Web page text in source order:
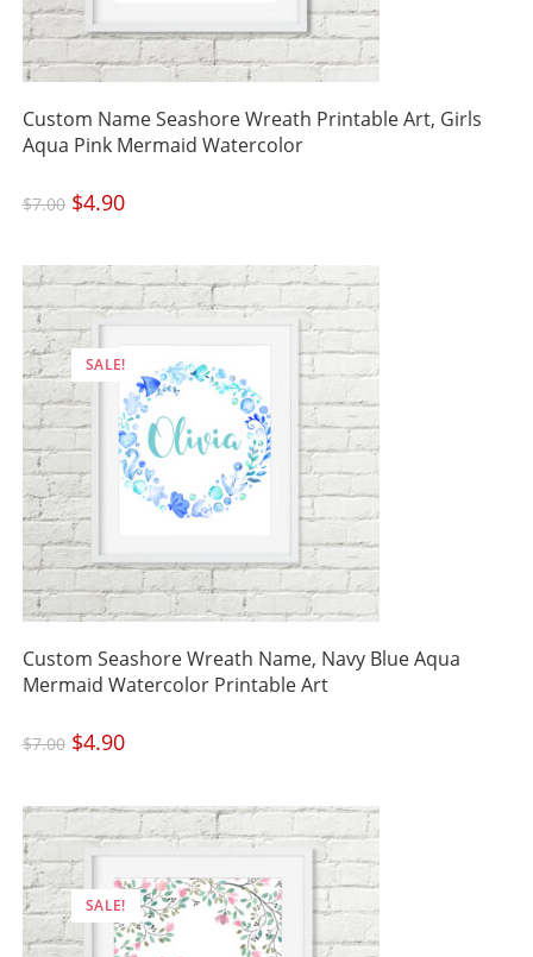
Custom Name Seashore Wreath Printable Art, Girls
Aqua Pink Mermaid Watercolor
$7.00 Original
price
was:
$4.90Current
price
SALE!
Custom Seashore Wreath Name, Navy Blue Aqua
Mermaid Watercolor Printable Art
$7.00 Original
price
was:
$4.90Current
price
SALE!